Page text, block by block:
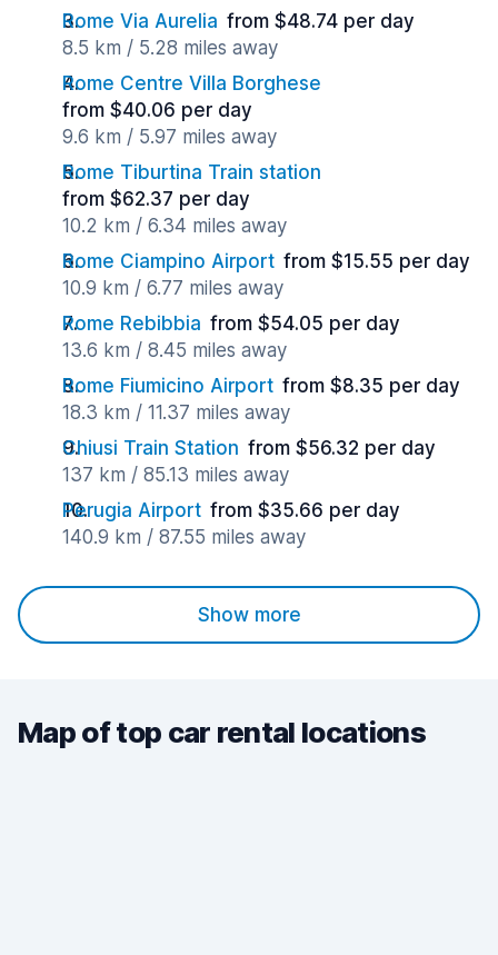
Rome Via Aurelia from $48.74 per day
8.5 km / 5.28 miles away
Rome Centre Villa Borghese
from $40.06 per day
9.6 km / 5.97 miles away
Rome Tiburtina Train station
from $62.37 per day
10.2 km / 6.34 miles away
Rome Ciampino Airport from $15.55 per day
10.9 km / 6.77 miles away
Rome Rebibbia from $54.05 per day
13.6 km / 8.45 miles away
Rome Fiumicino Airport from $8.35 per day
18.3 km / 11.37 miles away
Chiusi Train Station from $56.32 per day
137 km / 85.13 miles away
Perugia Airport from $35.66 per day
140.9 km / 87.55 miles away
Show more
Map of top car rental locations